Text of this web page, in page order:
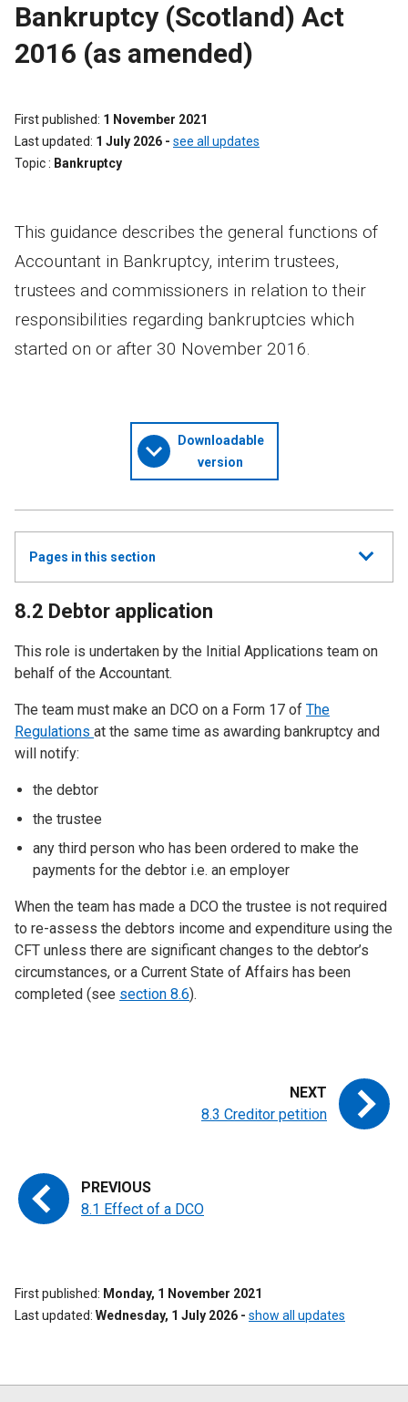
Bankruptcy (Scotland) Act
2016 (as amended)
First published 1 November 2021
Last updated 1 July 2026 - see all updates
Topic
Bankruptcy
This guidance describes the general functions of
Accountant in Bankruptcy, interim trustees,
trustees and commissioners in relation to their
responsibilities regarding bankruptcies which
started on or after 30 November 2016.
Downloadable
version
Show
all
Pages in this section
8.2 Debtor application
This role is undertaken by the Initial Applications team on
behalf of the Accountant.
The team must make an DCO on a Form 17 of The
Regulations at the same time as awarding bankruptcy and
will notify:
the debtor
the trustee
any third person who has been ordered to make the
payments for the debtor i.e. an employer
When the team has made a DCO the trustee is not required
to re-assess the debtors income and expenditure using the
CFT unless there are significant changes to the debtor’s
circumstances, or a Current State of Affairs has been
completed (see section 8.6).
8.1 Effect of a DCO
8.3 Creditor petition
First published
Monday, 1 November 2021
Last updated Wednesday, 1 July 2026 - show all updates